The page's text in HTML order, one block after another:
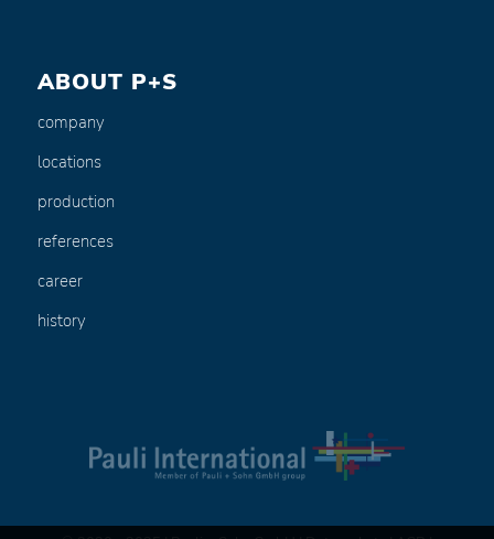
ABOUT P+S
company
locations
production
references
career
history